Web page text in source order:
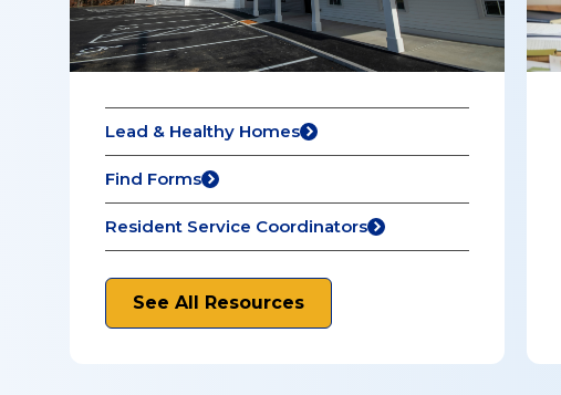
Lead & Healthy Homes
Find Forms
Resident Service Coordinators
See All Resources